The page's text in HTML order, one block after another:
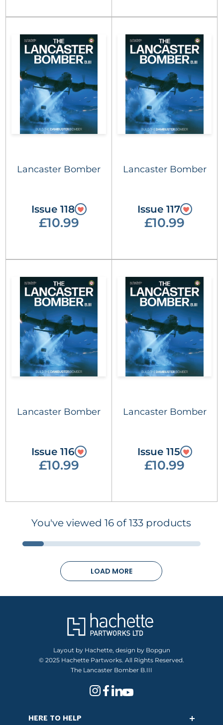
Lancaster Bomber
Issue 118
£10.99
Lancaster Bomber
Issue 117
£10.99
Lancaster Bomber
Issue 116
£10.99
Lancaster Bomber
Issue 115
£10.99
You've viewed 16 of 133 products
LOAD MORE
Layout by Hachette, design by Bopgun
© 2025 Hachette Partworks. All Rights Reserved.
The Lancaster Bomber B.III
HERE TO HELP